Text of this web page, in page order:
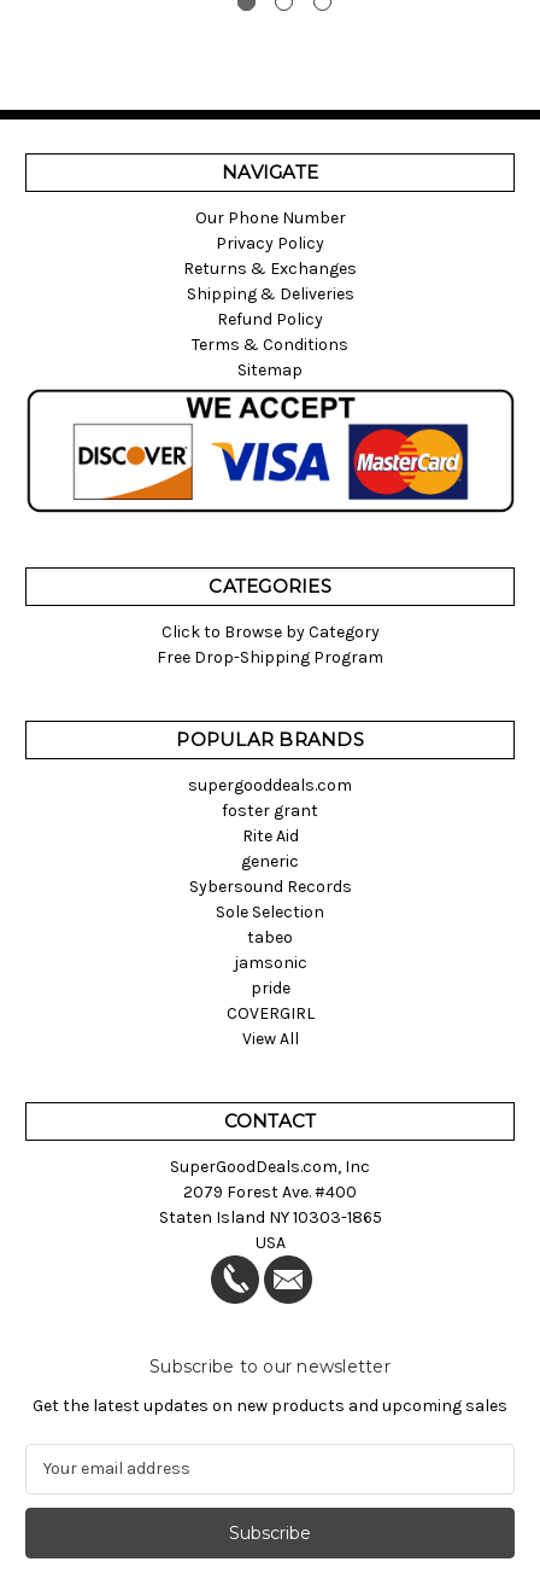
NAVIGATE
Our Phone Number
Privacy Policy
Returns & Exchanges
Shipping & Deliveries
Refund Policy
Terms & Conditions
Sitemap
CATEGORIES
Click to Browse by Category
Free Drop-Shipping Program
POPULAR BRANDS
supergooddeals.com
foster grant
Rite Aid
generic
Sybersound Records
Sole Selection
tabeo
jamsonic
pride
COVERGIRL
View All
CONTACT
SuperGoodDeals.com, Inc
2079 Forest Ave. #400
Staten Island NY 10303-1865
USA
Subscribe to our newsletter
Get the latest updates on new products and upcoming sales
a
l